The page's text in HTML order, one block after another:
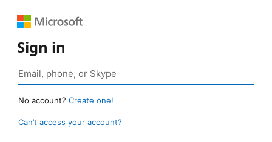
Sign in
No account? Create one!
Can’t access your account?